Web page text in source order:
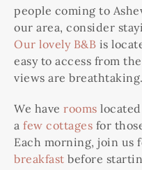
people coming to
our area, consider
Our lovely B&B is
easy to access from
views are breathtaking.
We have rooms
a few cottages for
Each morning, join us
breakfast before